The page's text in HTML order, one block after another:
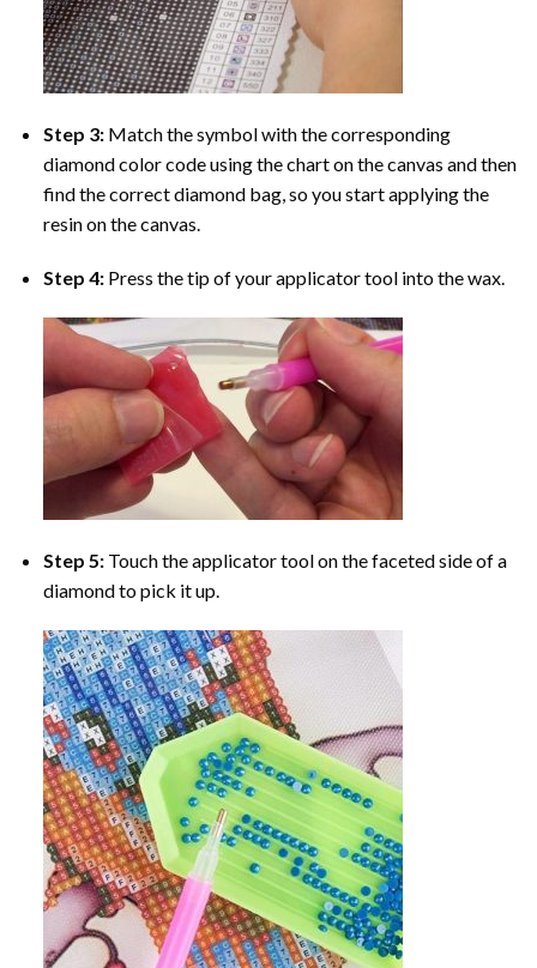
Step 3: Match the symbol with the corresponding
diamond color code using the chart on the canvas and then
find the correct diamond bag, so you start applying the
resin on the canvas.
Step 4: Press the tip of your applicator tool into the wax.
Step 5: Touch the applicator tool on the faceted side of a
diamond to pick it up.